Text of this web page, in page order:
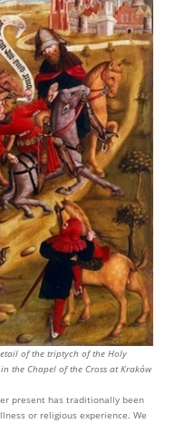
of the triptych of the Holy
the Chapel of the Cross at Kraków
present has traditionally been
or religious experience. We